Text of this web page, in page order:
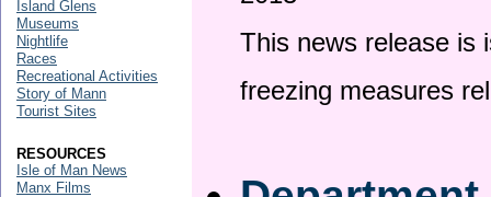
This news release is
freezing measures
Island Glens
Museums
Nightlife
Races
Recreational Activities
Story of Mann
Tourist Sites
RESOURCES
Isle of Man News
Manx Films